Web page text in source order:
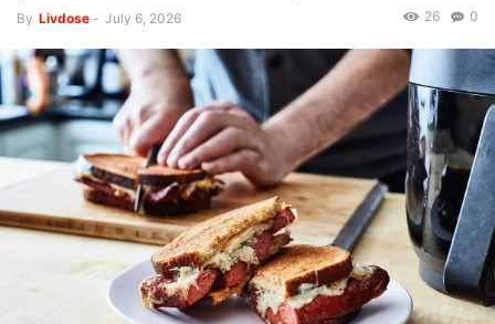
By Livdose - July 6, 2026 0
26